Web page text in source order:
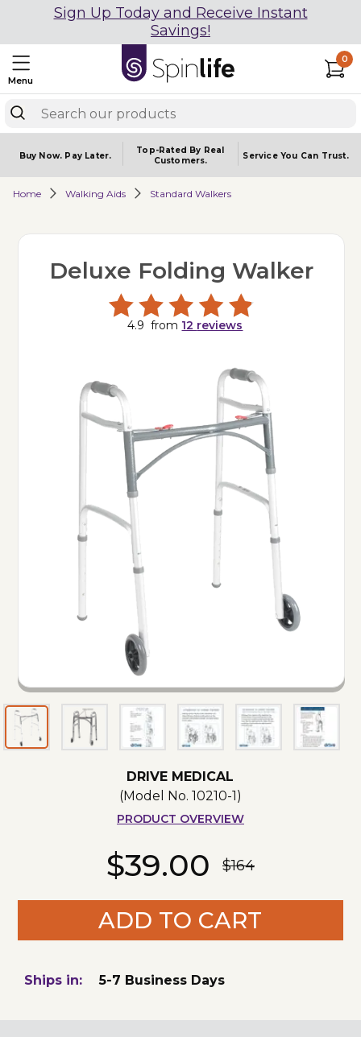
Sign Up Today and Receive Instant
Savings!
Menu
0
Buy Now. Pay Later.
Top-Rated By Real
Customers.
Service You Can Trust.
Home Walking Aids Standard Walkers
Deluxe Folding Walker
4.9 from 12 reviews
DRIVE MEDICAL
(Model No. 10210-1 )
PRODUCT OVERVIEW
$39.00 $164
ADD TO CART
Ships in: 5-7 Business Days